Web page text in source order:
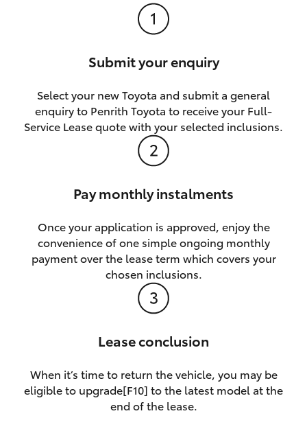
Submit your enquiry
Select your new Toyota and submit a general
enquiry to Penrith Toyota to receive your Full-
Service Lease quote with your selected inclusions.
Pay monthly instalments
Once your application is approved, enjoy the
convenience of one simple ongoing monthly
payment over the lease term which covers your
chosen inclusions.
Lease conclusion
When it’s time to return the vehicle, you may be
eligible to upgrade[F10] to the latest model at the
end of the lease.